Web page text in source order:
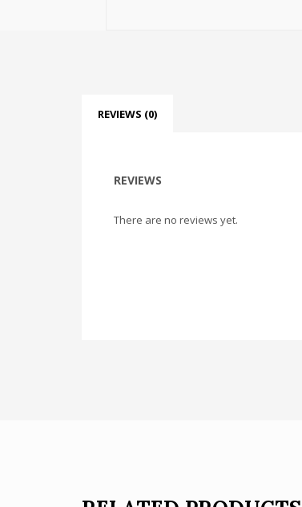
REVIEWS (0)
REVIEWS
There are no reviews yet.